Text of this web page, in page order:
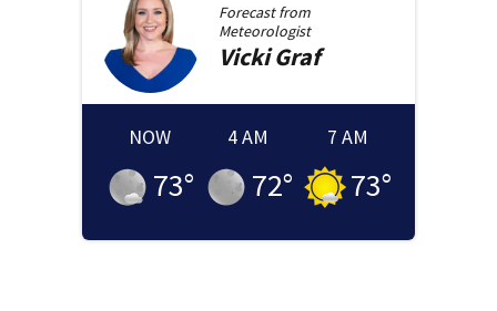
Forecast from
Meteorologist
Vicki Graf
NOW
73°
4 AM
72°
7 AM
73°